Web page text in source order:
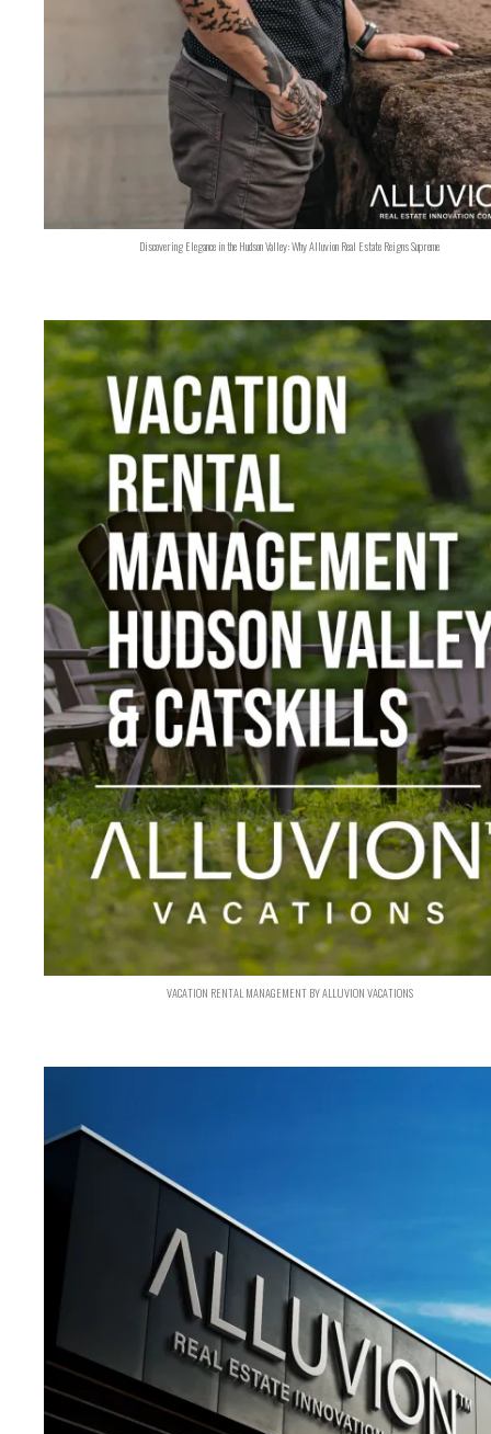
Discovering Elegance in the Hudson Valley: Why Alluvion Real Estate Reigns Supreme
VACATION RENTAL MANAGEMENT BY ALLUVION VACATIONS